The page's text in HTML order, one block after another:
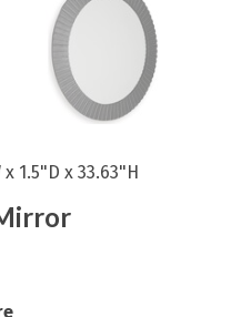
x 1.5"D x 33.63"H